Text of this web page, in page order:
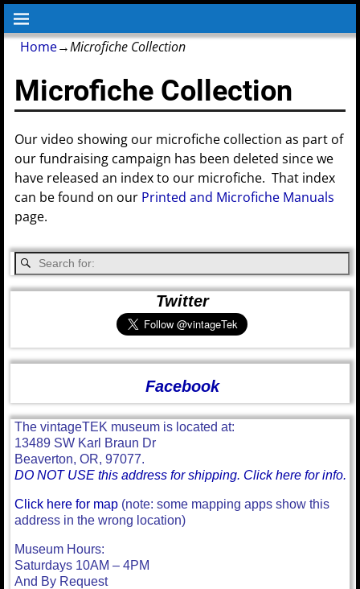
Home→Microfiche Collection
Microfiche Collection
Our video showing our microfiche collection as part of
our fundraising campaign has been deleted since we
have released an index to our microfiche. That index
can be found on our Printed and Microfiche Manuals
page.
Twitter
Facebook
The vintageTEK museum is located at:
13489 SW Karl Braun Dr
Beaverton, OR, 97077.
DO NOT USE this address for shipping. Click here for info.
Click here for map (note: some mapping apps show this
address in the wrong location)
Museum Hours:
Saturdays 10AM – 4PM
And By Request